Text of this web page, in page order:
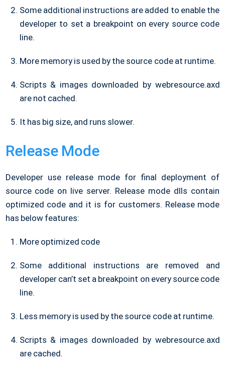
Some additional instructions are added to enable the
developer to set a breakpoint on every source code
line.
More memory is used by the source code at runtime.
Scripts & images downloaded by webresource.axd
are not cached.
It has big size, and runs slower.
Release Mode
Developer use release mode for final deployment of
source code on live server. Release mode dlls contain
optimized code and it is for customers. Release mode
has below features:
More optimized code
Some additional instructions are removed and
developer can’t set a breakpoint on every source code
line.
Less memory is used by the source code at runtime.
Scripts & images downloaded by webresource.axd
are cached.